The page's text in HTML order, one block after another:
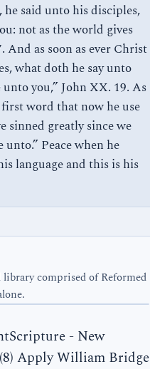
said unto his disciples,
not as the world gives
And as soon as ever Christ
what doth he say unto
you,” John XX. 19. As
word that now he use
sinned greatly since we
Peace when he
language and this is his
comprised of Reformed
- New
Apply William Bridge